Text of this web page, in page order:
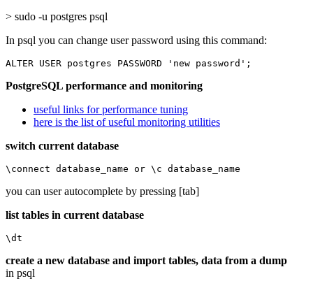
> sudo -u postgres psql
In psql you can change user password using this command:
ALTER USER postgres PASSWORD 'new password';
PostgreSQL performance and monitoring
useful links for performance tuning
here is the list of useful monitoring utilities
switch current database
\connect database_name or \c database_name
you can user autocomplete by pressing [tab]
list tables in current database
\dt
create a new database and import tables, data from a dump
in psql